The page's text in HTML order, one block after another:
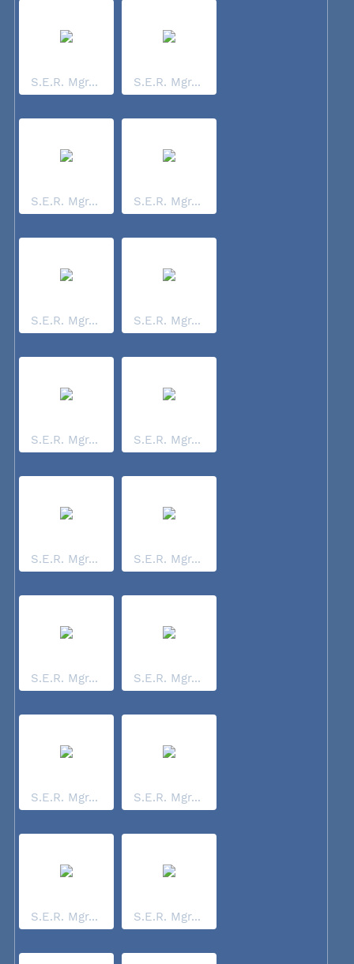
S.E.R. Mgr... S.E.R. Mgr...
S.E.R. Mgr... S.E.R. Mgr...
S.E.R. Mgr... S.E.R. Mgr...
S.E.R. Mgr... S.E.R. Mgr...
S.E.R. Mgr... S.E.R. Mgr...
S.E.R. Mgr... S.E.R. Mgr...
S.E.R. Mgr... S.E.R. Mgr...
S.E.R. Mgr... S.E.R. Mgr...